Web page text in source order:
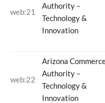
web:21
Authority –
Technology &
Innovation
web:22
Arizona
Authority –
Technology &
Innovation